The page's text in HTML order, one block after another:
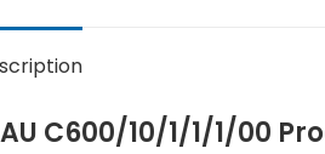
C600/10/1/1/1/00